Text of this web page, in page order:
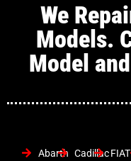
We
Models.
Model
Abarth Cadillac FIAT